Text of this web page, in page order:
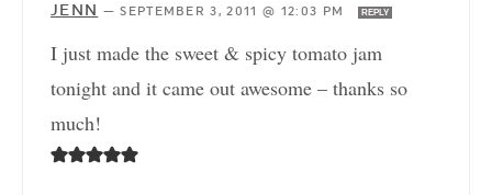
JENN —SEPTEMBER 3, 2011 @ 12:03 PM REPLY
I just made the sweet & spicy tomato jam
tonight and it came out awesome – thanks so
much!